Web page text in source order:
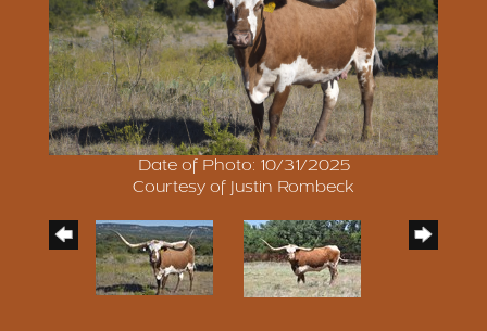
Date of Photo: 10/31/2025
Courtesy of Justin Rombeck